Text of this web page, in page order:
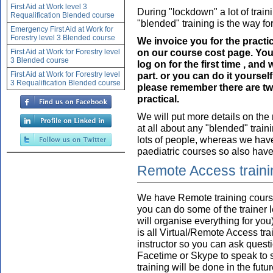
First Aid at Work level 3
Requalification Blended course
Emergency First Aid at Work for
Forestry level 3 Blended course
First Aid at Work for Forestry level
3 Blended course
First Aid at Work for Forestry level
3 Requalification Blended course
During "lockdown" a lot of
"blended" training is the way
We invoice you for the
on our course cost page.
log on for the first time , and
part. or you can do it
please remember there are
practical.
We will put more details on
at all about any "blended"
lots of people, whereas we
paediatric courses so also
Remote Access
We have Remote training
you can do some of the trainer
will organise everything for
is all Virtual/Remote Access
instructor so you can ask
Facetime or Skype to speak to
training will be done in the